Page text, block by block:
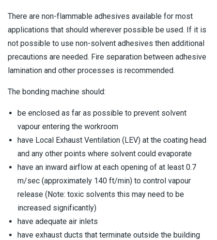
There are non-flammable adhesives available for most
applications that should wherever possible be used. If it is
not possible to use non-solvent adhesives then additional
precautions are needed. Fire separation between adhesive
lamination and other processes is recommended.
The bonding machine should:
be enclosed as far as possible to prevent solvent
vapour entering the workroom
have Local Exhaust Ventilation (LEV) at the coating head
and any other points where solvent could evaporate
have an inward airflow at each opening of at least 0.7
m/sec (approximately 140 ft/min) to control vapour
release (Note: toxic solvents this may need to be
increased significantly)
have adequate air inlets
have exhaust ducts that terminate outside the building